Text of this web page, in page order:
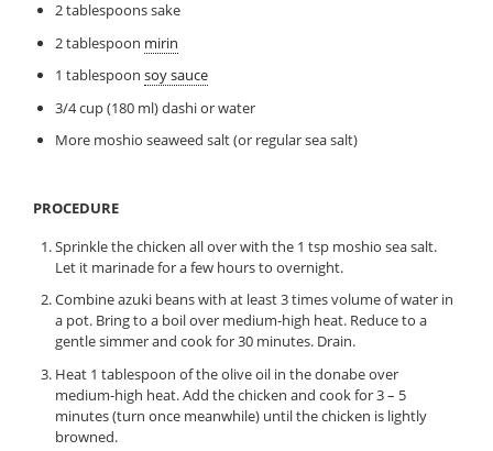
2 tablespoons sake
2 tablespoon mirin
1 tablespoon soy sauce
3/4 cup (180 ml) dashi or water
More moshio seaweed salt (or regular sea salt)
PROCEDURE
Sprinkle the chicken all over with the 1 tsp moshio sea salt.
Let it marinade for a few hours to overnight.
Combine azuki beans with at least 3 times volume of water in
a pot. Bring to a boil over medium-high heat. Reduce to a
gentle simmer and cook for 30 minutes. Drain.
Heat 1 tablespoon of the olive oil in the donabe over
medium-high heat. Add the chicken and cook for 3 – 5
minutes (turn once meanwhile) until the chicken is lightly
browned.